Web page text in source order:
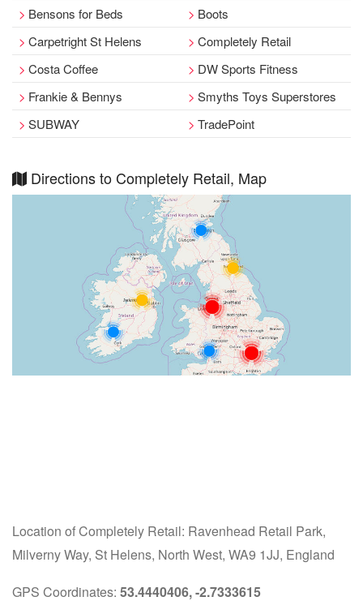
Bensons for Beds
Boots
Carpetright St Helens
Completely Retail
Costa Coffee
DW Sports Fitness
Frankie & Bennys
Smyths Toys Superstores
SUBWAY
TradePoint
Directions to Completely Retail, Map
Location of Completely Retail: Ravenhead Retail Park,
Milverny Way, St Helens, North West, WA9 1JJ, England
GPS Coordinates: 53.4440406, -2.7333615